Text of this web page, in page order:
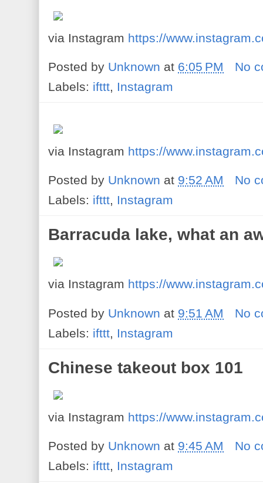
via Instagram https://
Posted by Unknown at 6:05 PM
No
Labels: ifttt, Instagram
via Instagram https://
Posted by Unknown at 9:52 AM
No
Labels: ifttt, Instagram
Barracuda lake, what an
via Instagram https://
Posted by Unknown at 9:51 AM
No
Labels: ifttt, Instagram
Chinese takeout box 101
via Instagram https://
Posted by Unknown at 9:45 AM
No
Labels: ifttt, Instagram